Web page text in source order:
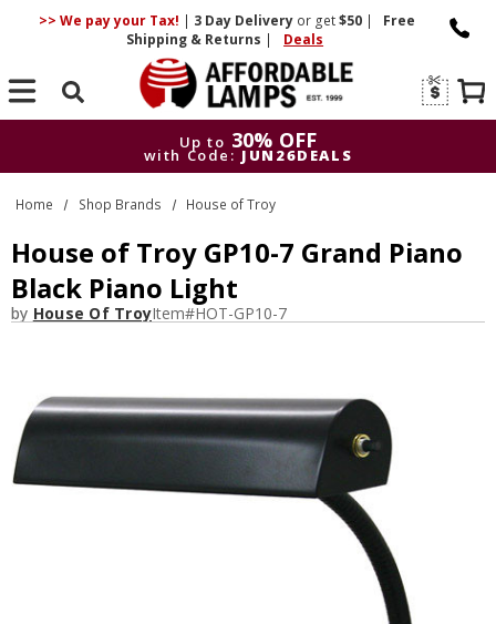
>> We pay your Tax! | 3 DayDelivery or get$50 |
Free
Shipping & Returns | Deals
Search
Up to 30% OFF
with Code: JUN26DEALS
Up to
30% OFF
with Code: JUN26DEALS
Home Shop Brands House of Troy
House of Troy GP10-7 Grand Piano
Black Piano Light
by House Of TroyItem#HOT-GP10-7